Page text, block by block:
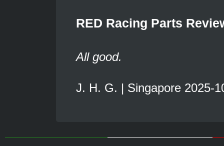
RED Racing Parts
All good.
J. H. G. | Singapore 2025-